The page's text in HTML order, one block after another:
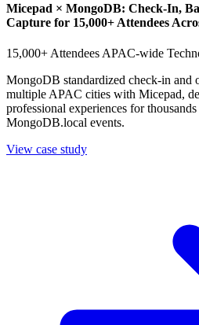
Micepad × MongoDB: Check-In,
Capture for 15,000+ Attendees
15,000+ Attendees APAC-wide
MongoDB standardized check-in and
multiple APAC cities with Micepad,
professional experiences for
MongoDB.local events.
View case study